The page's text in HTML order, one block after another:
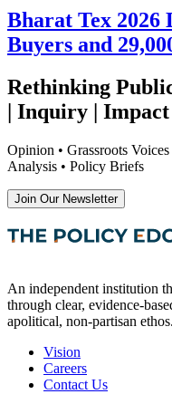
Bharat Tex 2026
Buyers and
Rethinking
| Inquiry | Impact
Opinion • Grassroots
Analysis • Policy Briefs
Join Our Newsletter
An independent institution
through clear, evidence-
apolitical, non-partisan ethos.
Vision
Careers
Contact Us